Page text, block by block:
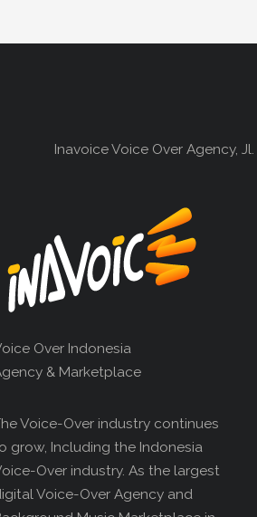
Inavoice Voice Over Agency,
Over Indonesia
& Marketplace
Voice-Over industry continues
grow, Including the Indonesia
Over industry. As the largest
Voice-Over Agency and